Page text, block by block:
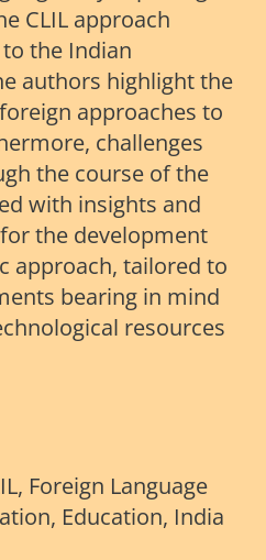
CLIL approach
the Indian
authors highlight the
approaches to
challenges
the course of the
with insights and
the development
approach, tailored to
bearing in mind
resources
Foreign Language
Education, India